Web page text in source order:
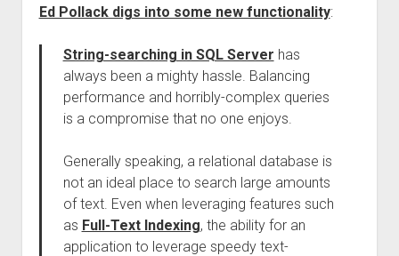
Ed Pollack digs into some new functionality:
String-searching in SQL Server has
always been a mighty hassle. Balancing
performance and horribly-complex queries
is a compromise that no one enjoys.
Generally speaking, a relational database is
not an ideal place to search large amounts
of text. Even when leveraging features such
as Full-Text Indexing, the ability for an
application to leverage speedy text-